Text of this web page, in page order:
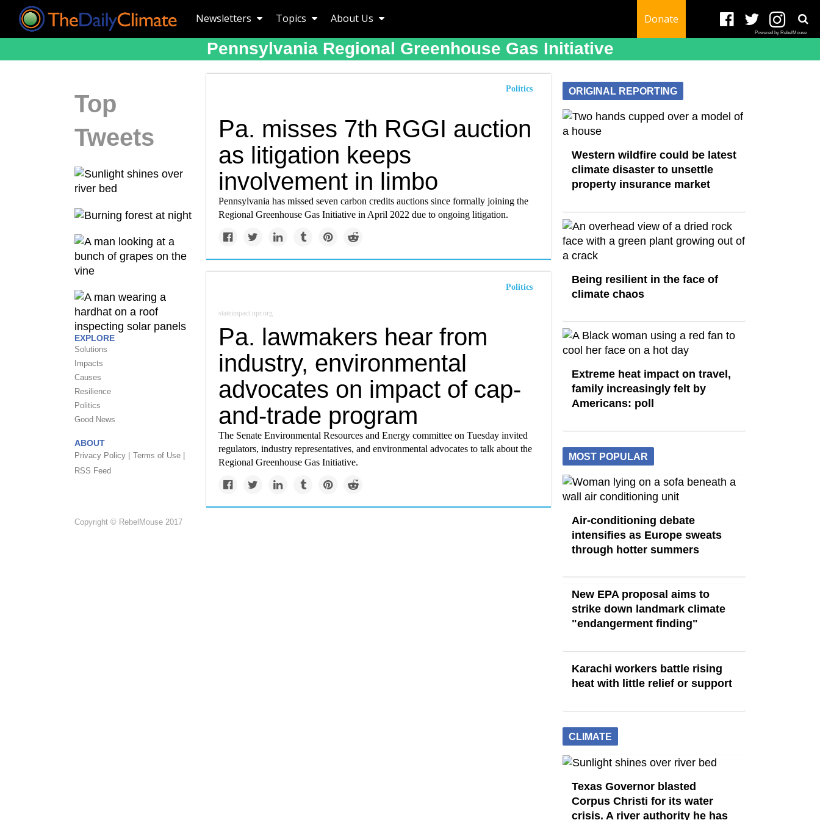
Newsletters Topics About Us Donate
Powered by RebelMouse
Pennsylvania Regional Greenhouse Gas Initiative
Top
Tweets
EXPLORE
Solutions
Impacts
Causes
Resilience
Politics
Good News
ABOUT
Privacy Policy |
Terms of Use |
RSS Feed
Copyright © RebelMouse 2017
Politics
Pa. misses 7th RGGI auction
as litigation keeps
involvement in limbo
Pennsylvania has missed seven carbon credits auctions since formally joining the
Regional Greenhouse Gas Initiative in April 2022 due to ongoing litigation.
Politics
stateimpact.npr.org
Pa. lawmakers hear from
industry, environmental
advocates on impact of cap-
and-trade program
The Senate Environmental Resources and Energy committee on Tuesday invited
regulators, industry representatives, and environmental advocates to talk about the
Regional Greenhouse Gas Initiative.
ORIGINAL REPORTING
Western wildfire could be latest
climate disaster to unsettle
property insurance market
Being resilient in the face of
climate chaos
Extreme heat impact on travel,
family increasingly felt by
Americans: poll
MOST POPULAR
Air-conditioning debate
intensifies as Europe sweats
through hotter summers
New EPA proposal aims to
strike down landmark climate
"endangerment finding"
Karachi workers battle rising
heat with little relief or support
CLIMATE
Texas Governor blasted
Corpus Christi for its water
crisis. A river authority he has